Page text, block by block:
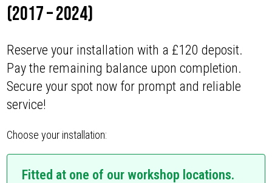
(2017 – 2024)
Reserve your installation with a £120 deposit.
Pay the remaining balance upon completion.
Secure your spot now for prompt and reliable
service!
Choose your installation:
Fitted at one of our workshop locations.